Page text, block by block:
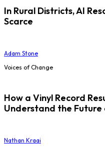
In Rural Districts, AI
Scarce
Adam Stone
Voices of Change
How a Vinyl Record
Understand the Future
Nathan Kraai